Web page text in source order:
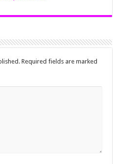
Required fields are marked